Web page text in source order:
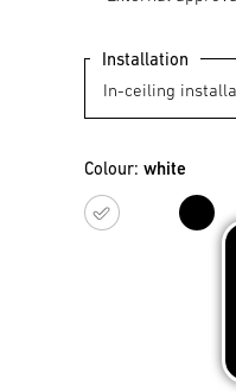
Installation
Colour:white
white